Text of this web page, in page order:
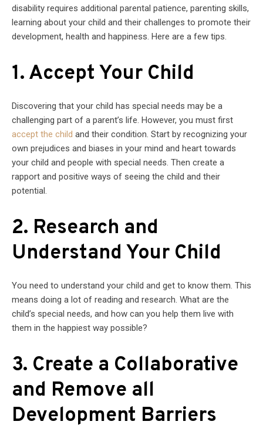
disability requires additional parental patience, parenting skills,
learning about your child and their challenges to promote their
development, health and happiness. Here are a few tips.
1. Accept Your Child
Discovering that your child has special needs may be a
challenging part of a parent’s life. However, you must first
accept the child and their condition. Start by recognizing your
own prejudices and biases in your mind and heart towards
your child and people with special needs. Then create a
rapport and positive ways of seeing the child and their
potential.
2. Research and
Understand Your Child
You need to understand your child and get to know them. This
means doing a lot of reading and research. What are the
child’s special needs, and how can you help them live with
them in the happiest way possible?
3. Create a Collaborative
and Remove all
Development Barriers